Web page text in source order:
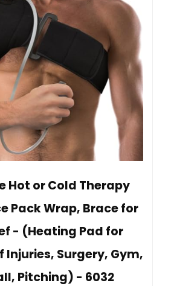
Hot or Cold Therapy
Pack Wrap, Brace for
- (Heating Pad for
Injuries, Surgery, Gym,
Pitching) - 6032